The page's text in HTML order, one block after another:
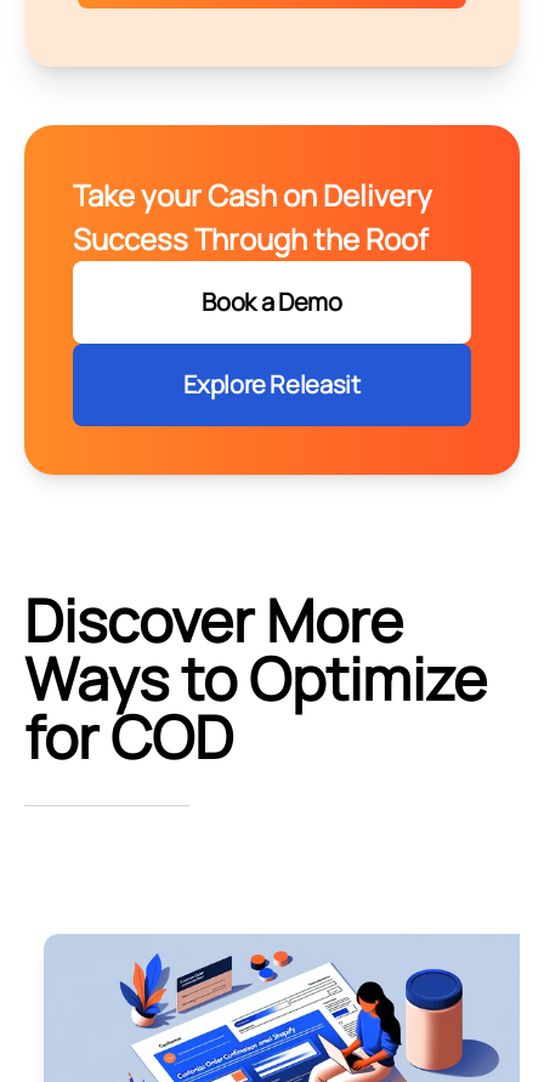
Take your Cash on Delivery
Success Through the Roof
Book a Demo
Explore Releasit
Discover More
Ways to Optimize
for COD